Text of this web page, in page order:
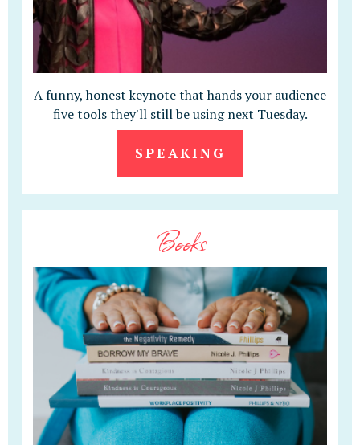
A funny, honest keynote that hands your audience
five tools they'll still be using next Tuesday.
SPEAKING
Books